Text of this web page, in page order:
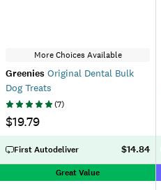
More Choices Available
Greenies Original Dental Bulk
Dog Treats
(7)
$19.79
First Autodeliver $14.84
Great Value